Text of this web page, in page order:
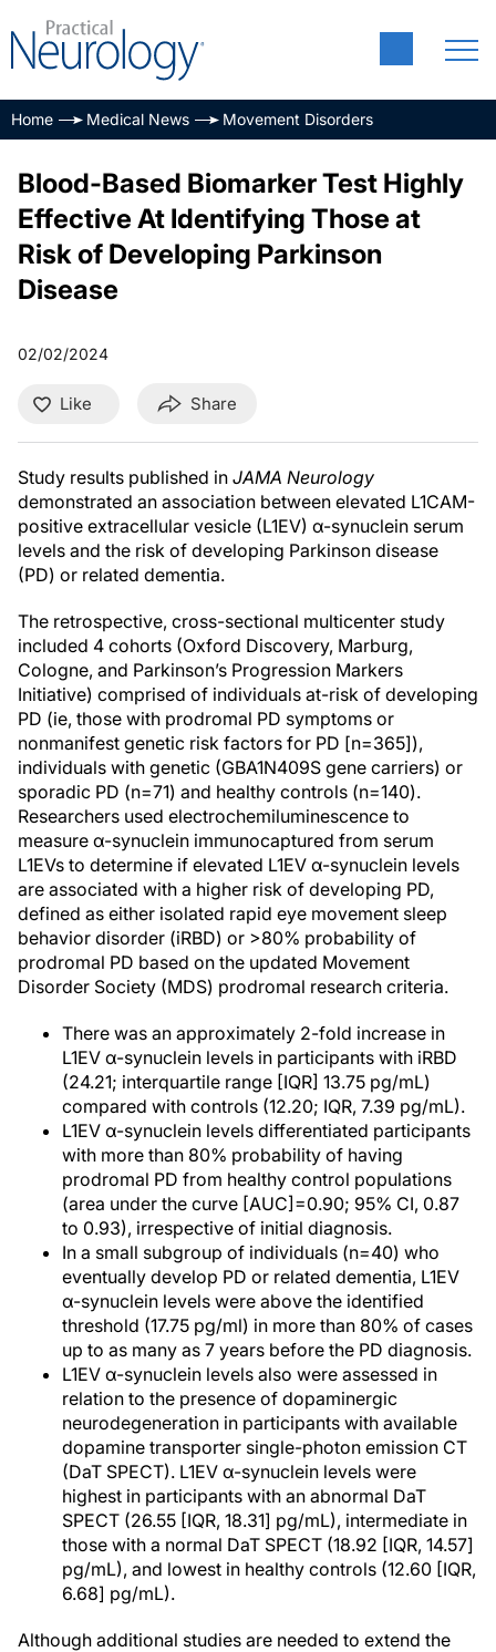
Home Medical News Movement Disorders
Blood-Based Biomarker Test Highly
Effective At Identifying Those at
Risk of Developing Parkinson
Disease
02/02/2024
Like Share
Study results published in JAMA Neurology
demonstrated an association between elevated L1CAM-
positive extracellular vesicle (L1EV) α-synuclein serum
levels and the risk of developing Parkinson disease
(PD) or related dementia.
The retrospective, cross-sectional multicenter study
included 4 cohorts (Oxford Discovery, Marburg,
Cologne, and Parkinson’s Progression Markers
Initiative) comprised of individuals at-risk of developing
PD (ie, those with prodromal PD symptoms or
nonmanifest genetic risk factors for PD [n=365]),
individuals with genetic (GBA1N409S gene carriers) or
sporadic PD (n=71) and healthy controls (n=140).
Researchers used electrochemiluminescence to
measure α-synuclein immunocaptured from serum
L1EVs to determine if elevated L1EV α-synuclein levels
are associated with a higher risk of developing PD,
defined as either isolated rapid eye movement sleep
behavior disorder (iRBD) or >80% probability of
prodromal PD based on the updated Movement
Disorder Society (MDS) prodromal research criteria.
There was an approximately 2-fold increase in
L1EV α-synuclein levels in participants with iRBD
(24.21; interquartile range [IQR] 13.75 pg/mL)
compared with controls (12.20; IQR, 7.39 pg/mL).
L1EV α-synuclein levels differentiated participants
with more than 80% probability of having
prodromal PD from healthy control populations
(area under the curve [AUC]=0.90; 95% CI, 0.87
to 0.93), irrespective of initial diagnosis.
In a small subgroup of individuals (n=40) who
eventually develop PD or related dementia, L1EV
α-synuclein levels were above the identified
threshold (17.75 pg/ml) in more than 80% of cases
up to as many as 7 years before the PD diagnosis.
L1EV α-synuclein levels also were assessed in
relation to the presence of dopaminergic
neurodegeneration in participants with available
dopamine transporter single-photon emission CT
(DaT SPECT). L1EV α-synuclein levels were
highest in participants with an abnormal DaT
SPECT (26.55 [IQR, 18.31] pg/mL), intermediate in
those with a normal DaT SPECT (18.92 [IQR, 14.57]
pg/mL), and lowest in healthy controls (12.60 [IQR,
6.68] pg/mL).
Although additional studies are needed to extend the